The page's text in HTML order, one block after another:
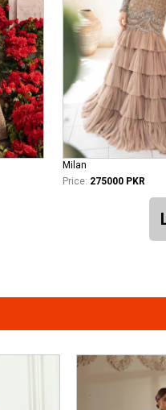
Milan
Price: 275000 PKR